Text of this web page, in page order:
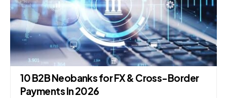
10 B2B Neobanks for FX & Cross-Border
Payments In 2026